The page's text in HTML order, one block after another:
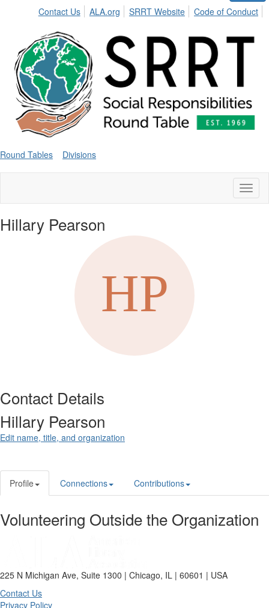
Contact Us
ALA.org SRRT Website Code of Conduct
Round Tables Divisions
Hillary Pearson
Contact Details
Hillary Pearson
Edit name, title, and organization
Profile Connections Contributions
Volunteering Outside the Organization
225 N Michigan Ave, Suite 1300 | Chicago, IL | 60601 | USA
Contact Us
Privacy Policy